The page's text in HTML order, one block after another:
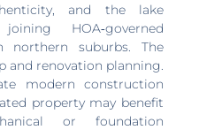
and the lake
HOA‑governed
northern suburbs. The
and renovation planning.
modern construction
property may benefit
or foundation